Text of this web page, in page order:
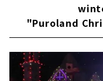
"Puroland